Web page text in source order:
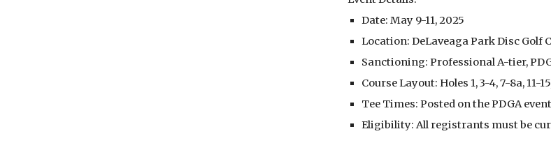
Date: May 9-11, 2025
Location: DeLaveaga Park Disc Golf
Sanctioning: Professional A-tier,
Course Layout: Holes 1, 3-4, 7-8a, 11-
Tee Times: Posted on the PDGA
Eligibility: All registrants must be